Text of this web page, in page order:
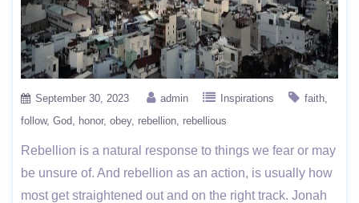
September 30, 2023 admin Inspirations
faith
follow God honor obey rebellion rebellious
Rebellion is a natural response to things we fear or may
be unsure of. And rebellion as an action, is usually how
most get straightened out and on the right track. Jonah